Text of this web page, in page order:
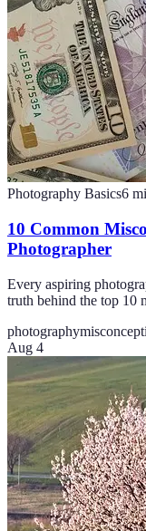
Photography Basics6
10 Common
Photographer
Every aspiring
truth behind the top 10
photography
Aug 4